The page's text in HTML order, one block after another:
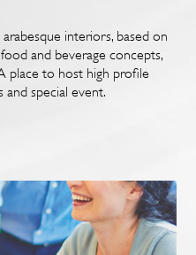
interiors, based on
and beverage concepts,
place to host high profile
and special event.